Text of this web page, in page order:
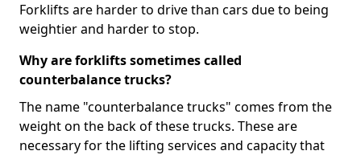
Forklifts are harder to drive than cars due to being
weightier and harder to stop.
Why are forklifts sometimes called
counterbalance trucks?
The name "counterbalance trucks" comes from the
weight on the back of these trucks. These are
necessary for the lifting services and capacity that